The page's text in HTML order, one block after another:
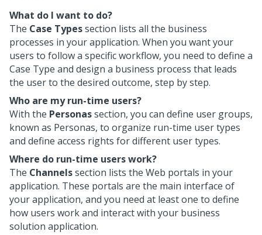
What do I want to do?
The Case Typessection lists all the business
processes in your application. When you want your
users to follow a specific workflow, you need to define a
Case Type and design a business process that leads
the user to the desired outcome, step by step.
Who are my run-time users?
With the Personassection, you can define user groups,
known as Personas, to organize run-time user types
and define access rights for different user types.
Where do run-time users work?
The Channelssection lists the Web portals in your
application. These portals are the main interface of
your application, and you need at least one to define
how users work and interact with your business
solution application.